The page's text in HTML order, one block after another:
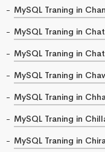
MySQL Traning in
MySQL Traning in
MySQL Traning in
MySQL Traning in
MySQL Traning in
MySQL Traning in
MySQL Traning in